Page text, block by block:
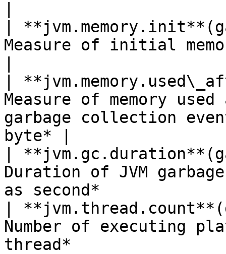
|
Measure of initial
|
Measure of memory
garbage collection
byte* |
|
Duration of JVM
as second*
|
Number of executing
thread*